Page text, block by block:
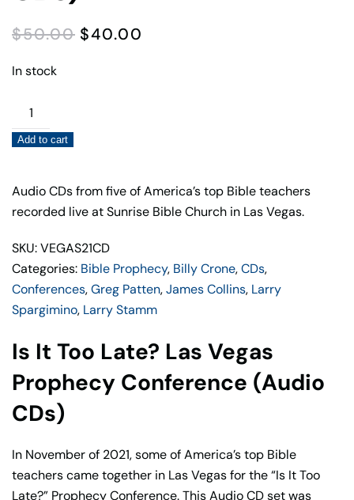
$50.00 ORIGINAL
PRICE
$40.00
In stock
It
Too
Las
Vegas
Conference
(Audio
CDs)
quantity
Add to cart
Audio CDs from five of America’s top Bible teachers
recorded live at Sunrise Bible Church in Las Vegas.
SKU: VEGAS21CD
Categories: Bible Prophecy, Billy Crone,CDs,
Conferences,Greg Patten,James Collins, Larry
Spargimino, Larry Stamm
Is It Too Late? Las Vegas
Prophecy Conference (Audio
CDs)
In November of 2021, some of America’s top Bible
teachers came together in Las Vegas for the “Is It Too
Late?” Prophecy Conference. This Audio CD set was